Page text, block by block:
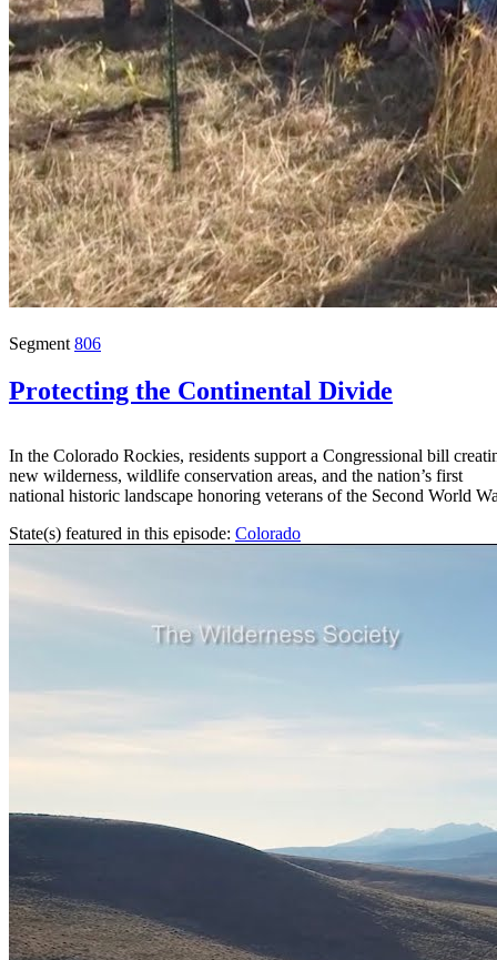
Segment 806
Protecting the Continental Divide
In the Colorado Rockies, residents support a Congressional bill
new wilderness, wildlife conservation areas, and the nation’s first
national historic landscape honoring veterans of the Second World
State(s) featured in this episode: Colorado